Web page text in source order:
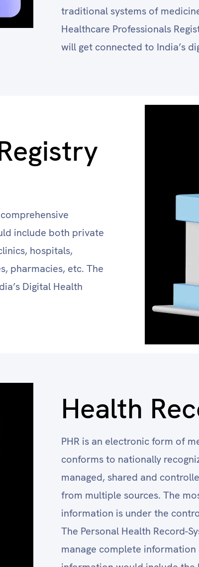
traditional systems of
Healthcare Professionals
will get connected to India’s
include both private
hospitals,
pharmacies, etc. The
Digital Health
Health
PHR is an electronic form of
conforms to nationally
managed, shared and
from multiple sources. The
information is under the
The Personal Health Record-
manage complete